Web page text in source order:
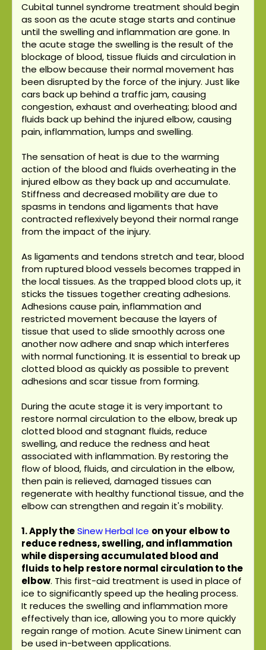
Cubital tunnel syndrome treatment should begin
as soon as the acute stage starts and continue
until the swelling and inflammation are gone. In
the acute stage the swelling is the result of the
blockage of blood, tissue fluids and circulation in
the elbow because their normal movement has
been disrupted by the force of the injury. Just like
cars back up behind a traffic jam, causing
congestion, exhaust and overheating; blood and
fluids back up behind the injured elbow, causing
pain, inflammation, lumps and swelling.
The sensation of heat is due to the warming
action of the blood and fluids overheating in the
injured elbow as they back up and accumulate.
Stiffness and decreased mobility are due to
spasms in tendons and ligaments that have
contracted reflexively beyond their normal range
from the impact of the injury.
As ligaments and tendons stretch and tear, blood
from ruptured blood vessels becomes trapped in
the local tissues. As the trapped blood clots up, it
sticks the tissues together creating adhesions.
Adhesions cause pain, inflammation and
restricted movement because the layers of
tissue that used to slide smoothly across one
another now adhere and snap which interferes
with normal functioning. It is essential to break up
clotted blood as quickly as possible to prevent
adhesions and scar tissue from forming.
During the acute stage it is very important to
restore normal circulation to the elbow, break up
clotted blood and stagnant fluids, reduce
swelling, and reduce the redness and heat
associated with inflammation. By restoring the
flow of blood, fluids, and circulation in the elbow,
then pain is relieved, damaged tissues can
regenerate with healthy functional tissue, and the
elbow can strengthen and regain it's mobility.
1. Apply theSinew Herbal Ice on your elbow to
reduce redness, swelling, and inflammation
while dispersing accumulated blood and
fluids to help restore normal circulation to the
elbow. This first-aid treatment is used in place of
ice to significantly speed up the healing process.
It reduces the swelling and inflammation more
effectively than ice, allowing you to more quickly
regain range of motion. Acute Sinew Liniment can
be used in-between applications.